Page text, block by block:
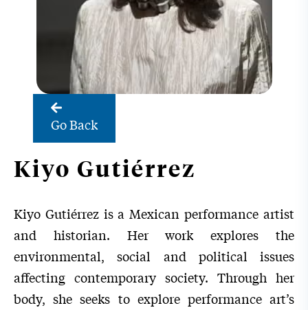
Go Back
Kiyo Gutiérrez
Kiyo Gutiérrez is a Mexican performance artist
and historian. Her work explores the
environmental, social and political issues
affecting contemporary society. Through her
body, she seeks to explore performance art’s